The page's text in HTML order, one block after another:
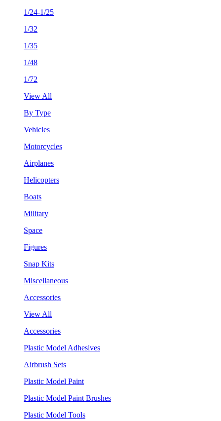
1/24-1/25
1/32
1/35
1/48
1/72
View All
By Type
Vehicles
Motorcycles
Airplanes
Helicopters
Boats
Military
Space
Figures
Snap Kits
Miscellaneous
Accessories
View All
Accessories
Plastic Model Adhesives
Airbrush Sets
Plastic Model Paint
Plastic Model Paint Brushes
Plastic Model Tools